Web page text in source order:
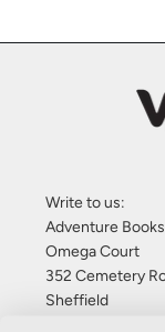
Write to us:
Adventure
Omega Court
352 Cemetery
Sheffield